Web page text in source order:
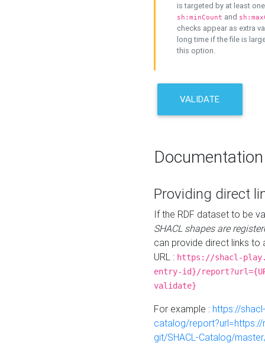
is targeted by at least
sh:minCount and
checks appear as extra
long time if the file is
this option.
VALIDATE
Documentation
Providing direct
If the RDF dataset to be
SHACL shapes are
can provide direct links to
URL : https://shacl-
entry-id}/
validate}
For example : https://
catalog/
git/SHACL-Catalog/